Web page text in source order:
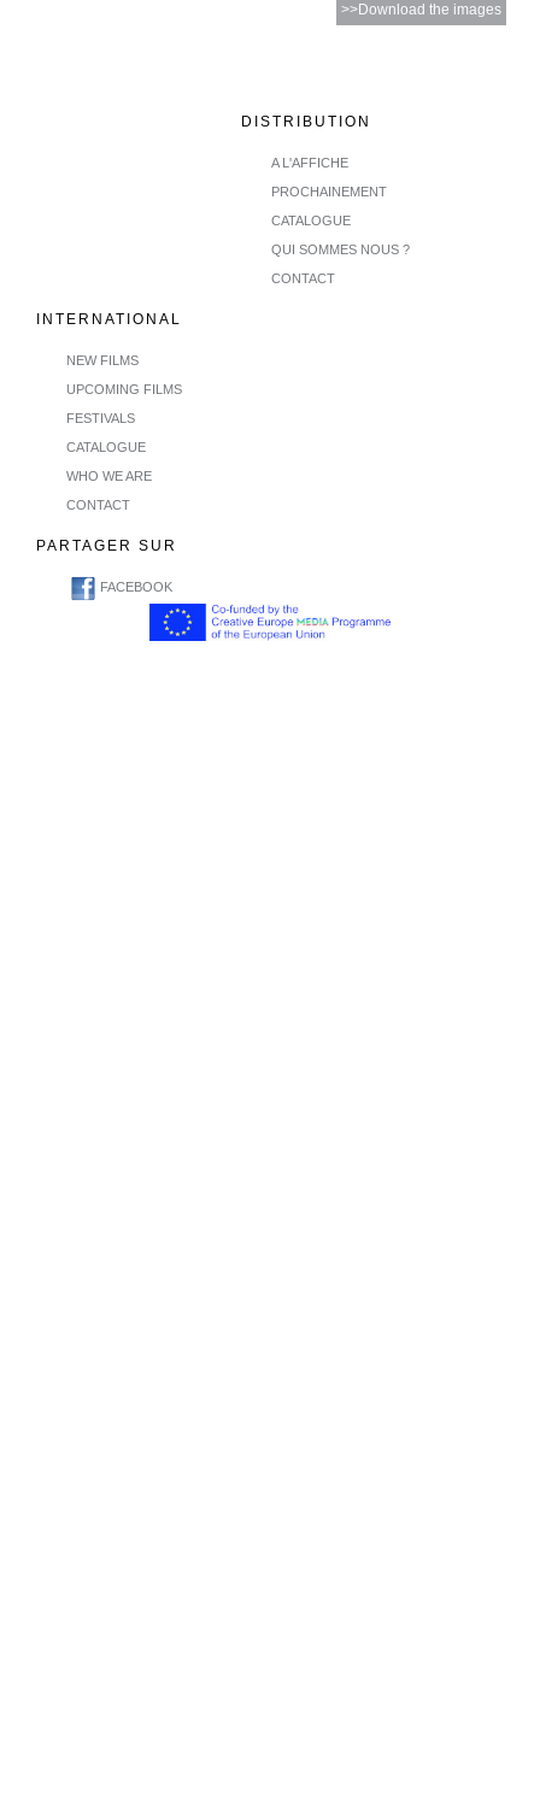
>>Download the images
DISTRIBUTION
A L'AFFICHE
PROCHAINEMENT
CATALOGUE
QUI SOMMES NOUS ?
CONTACT
INTERNATIONAL
NEW FILMS
UPCOMING FILMS
FESTIVALS
CATALOGUE
WHO WE ARE
CONTACT
PARTAGER SUR
FACEBOOK